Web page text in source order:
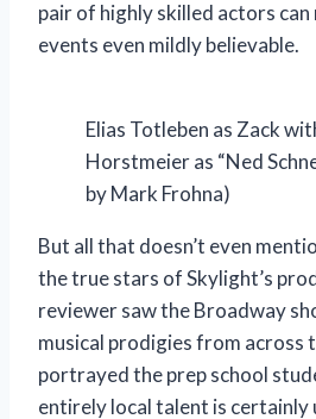
pair of highly skilled actors
events even mildly believable.
Elias Totleben as Zack
Horstmeier as “Ned
by Mark Frohna)
But all that doesn’t even
the true stars of Skylight’s
reviewer saw the Broadway
musical prodigies from across
portrayed the prep school
entirely local talent is certainly